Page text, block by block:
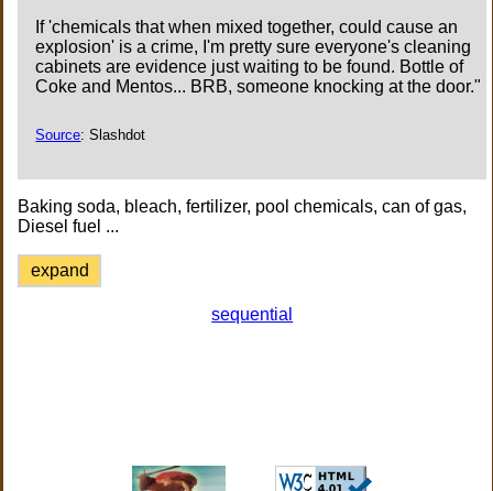
If 'chemicals that when mixed together, could cause an
explosion' is a crime, I'm pretty sure everyone's cleaning
cabinets are evidence just waiting to be found. Bottle of
Coke and Mentos... BRB, someone knocking at the door."
Source: Slashdot
Baking soda, bleach, fertilizer, pool chemicals, can of gas,
Diesel fuel ...
expand
sequential